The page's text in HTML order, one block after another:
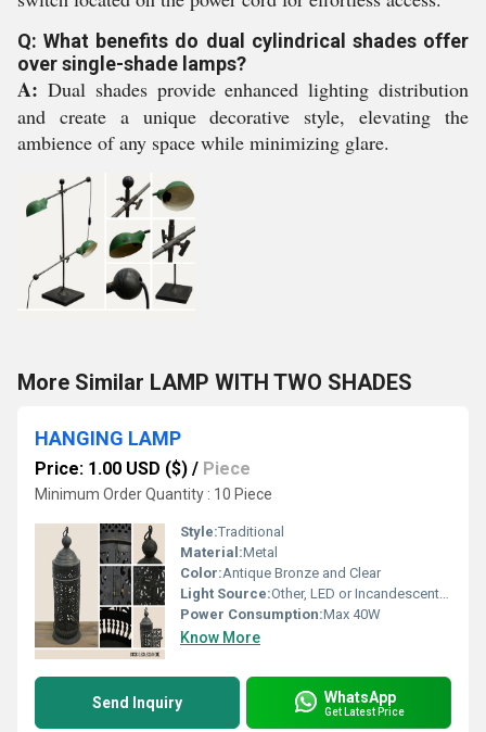
Q: What benefits do dual cylindrical shades offer
over single-shade lamps?
A: Dual shades provide enhanced lighting distribution
and create a unique decorative style, elevating the
ambience of any space while minimizing glare.
More Similar LAMP WITH TWO SHADES
HANGING LAMP
Price: 1.00 USD ($) / Piece
Minimum Order Quantity : 10 Piece
Style:Traditional
Material:Metal
Color:Antique Bronze and Clear
Light Source:Other, LED or Incandescent Bulb
Power Consumption:Max 40W
Know More
Send Inquiry WhatsApp
Get Latest Price